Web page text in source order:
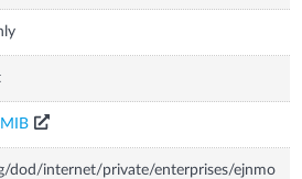
dod/internet/private/enterprises/ejnmo